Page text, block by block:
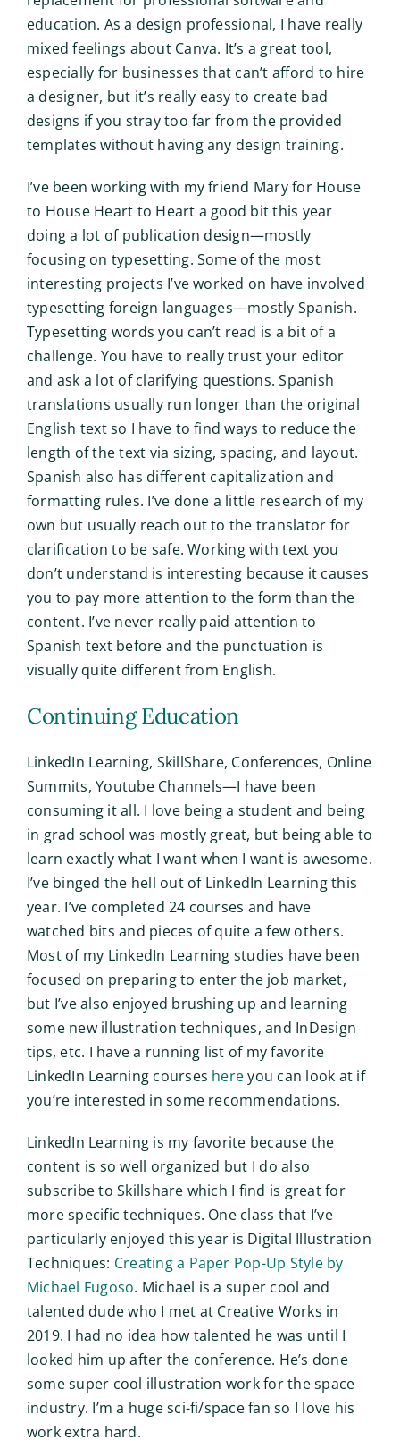
education. As a design professional, I have really
mixed feelings about Canva. It’s a great tool,
especially for businesses that can’t afford to hire
a designer, but it’s really easy to create bad
designs if you stray too far from the provided
templates without having any design training.
I’ve been working with my friend Mary for House
to House Heart to Heart a good bit this year
doing a lot of publication design—mostly
focusing on typesetting. Some of the most
interesting projects I’ve worked on have involved
typesetting foreign languages—mostly Spanish.
Typesetting words you can’t read is a bit of a
challenge. You have to really trust your editor
and ask a lot of clarifying questions. Spanish
translations usually run longer than the original
English text so I have to find ways to reduce the
length of the text via sizing, spacing, and layout.
Spanish also has different capitalization and
formatting rules. I’ve done a little research of my
own but usually reach out to the translator for
clarification to be safe. Working with text you
don’t understand is interesting because it causes
you to pay more attention to the form than the
content. I’ve never really paid attention to
Spanish text before and the punctuation is
visually quite different from English.
Continuing Education
LinkedIn Learning, SkillShare, Conferences, Online
Summits, Youtube Channels—I have been
consuming it all. I love being a student and being
in grad school was mostly great, but being able to
learn exactly what I want when I want is awesome.
I’ve binged the hell out of LinkedIn Learning this
year. I’ve completed 24 courses and have
watched bits and pieces of quite a few others.
Most of my LinkedIn Learning studies have been
focused on preparing to enter the job market,
but I’ve also enjoyed brushing up and learning
some new illustration techniques, and InDesign
tips, etc. I have a running list of my favorite
LinkedIn Learning courses hereyou can look at if
you’re interested in some recommendations.
LinkedIn Learning is my favorite because the
content is so well organized but I do also
subscribe to Skillshare which I find is great for
more specific techniques. One class that I’ve
particularly enjoyed this year is Digital Illustration
Techniques: Creating a Paper Pop-Up Style by
Michael Fugoso. Michael is a super cool and
talented dude who I met at Creative Works in
2019. I had no idea how talented he was until I
looked him up after the conference. He’s done
some super cool illustration work for the space
industry. I’m a huge sci-fi/space fan so I love his
work extra hard.